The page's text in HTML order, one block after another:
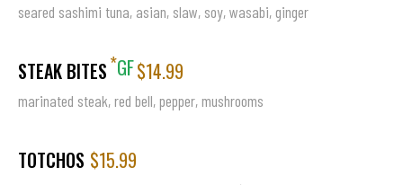
seared sashimi tuna, asian, slaw, soy, wasabi, ginger
STEAK BITES*GF$14.99
marinated steak, red bell, pepper, mushrooms
TOTCHOS $15.99